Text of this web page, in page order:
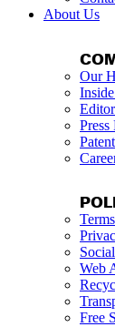
About Us
Our
Press
Terms
Web
Free